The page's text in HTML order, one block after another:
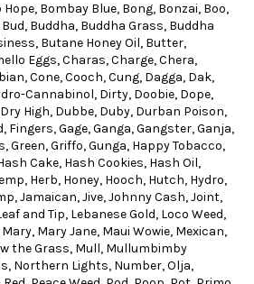
Bombay Blue, Bong, Bonzai, Boo,
Buddha, Buddha Grass, Buddha
Butane Honey Oil, Butter,
Eggs, Charas, Charge, Chera,
Cone, Cooch, Cung, Dagga, Dak,
Cannabinol, Dirty, Doobie, Dope,
High, Dubbe, Duby, Durban Poison,
Fingers, Gage, Ganga, Gangster, Ganja,
Green, Griffo, Gunga, Happy Tobacco,
Cake, Hash Cookies, Hash Oil,
Herb, Honey, Hooch, Hutch, Hydro,
Jamaican, Jive, Johnny Cash, Joint,
and Tip, Lebanese Gold, Loco Weed,
Mary Jane, Maui Wowie, Mexican,
the Grass, Mull, Mullumbimby
Northern Lights, Number, Olja,